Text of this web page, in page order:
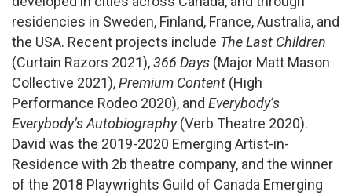
residencies in Sweden, Finland, France, Australia, and
the USA. Recent projects include The Last Children
(Curtain Razors 2021),366 Days (Major Matt Mason
Collective 2021),Premium Content (High
Performance Rodeo 2020), and Everybody’s
Everybody’s Autobiography(Verb Theatre 2020).
David was the 2019-2020 Emerging Artist-in-
Residence with 2b theatre company, and the winner
of the 2018 Playwrights Guild of Canada Emerging